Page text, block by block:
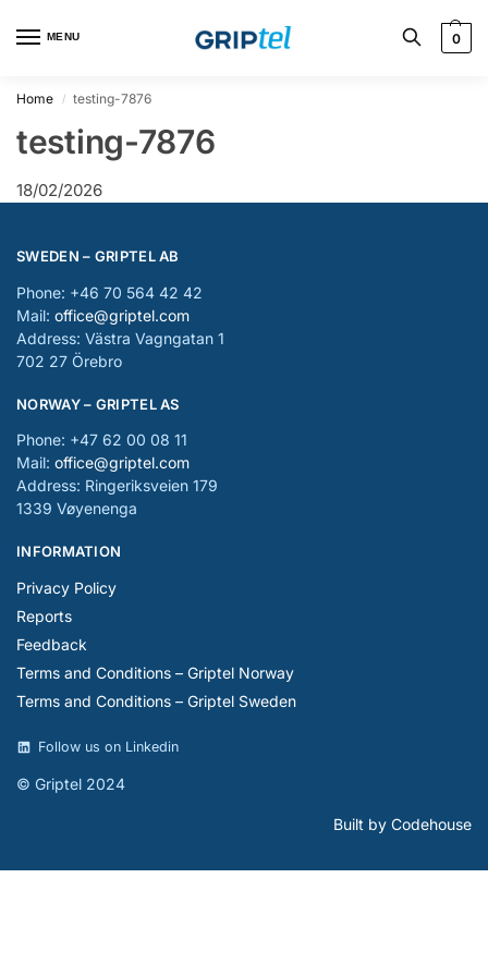
MENU 0
Home / testing-7876
testing-7876
18/02/2026
SWEDEN – GRIPTEL AB
Phone: +46 70 564 42 42
Mail: office@griptel.com
Address: Västra Vagngatan 1
702 27 Örebro
NORWAY – GRIPTEL AS
Phone: +47 62 00 08 11
Mail: office@griptel.com
Address: Ringeriksveien 179
1339 Vøyenenga
INFORMATION
Privacy Policy
Reports
Feedback
Terms and Conditions – Griptel Norway
Terms and Conditions – Griptel Sweden
Follow us on Linkedin
© Griptel 2024
Built by Codehouse